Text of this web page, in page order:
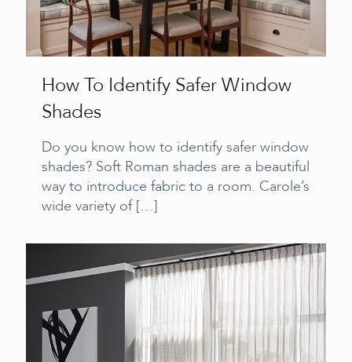
How To Identify Safer Window
Shades
Do you know how to identify safer window
shades? Soft Roman shades are a beautiful
way to introduce fabric to a room. Carole’s
wide variety of[…]